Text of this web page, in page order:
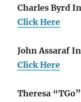
Charles Byrd
Click Here
John Assaraf
Click Here
Theresa